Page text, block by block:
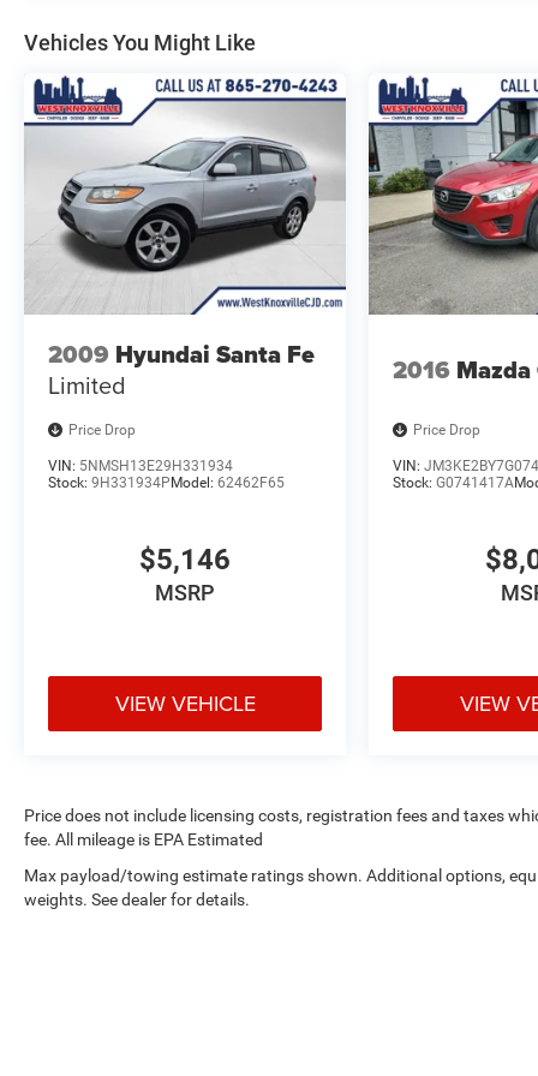
For added peace of mind, this TrailBlazer is
equipped with advanced safety technologies like
Lane Change Alert with Side Blind Zone Alert, Rear
Cross Traffic Alert, and Rear Park Assist.
This vehicle has been carefully inspected and
certified to provide you with confidence in your
purchase. Experience the exceptional value and
capabilities of this 2021 Chevrolet TrailBlazer LT
Vehicles You Might Like
2009 Hyundai Santa Fe
Limited
Price Drop
VIN: 5NMSH13E29H331934
Stock: 9H331934P Model: 62462F65
$5,146
MSRP
VIEW VEHICLE
2016 Mazda
Price Drop
VIN:
Stock:G0741417A
VIEW
Price does not include licensing costs, registration fees and taxes
fee. All mileage is EPA Estimated
Max payload/towing estimate ratings shown. Additional options,
weights. See dealer for details.